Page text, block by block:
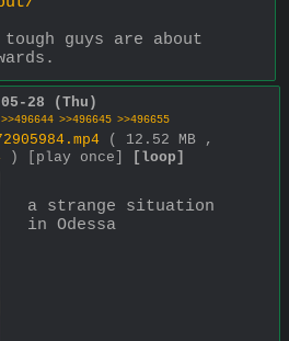
guys are about
28 (Thu)
>>496644 >>496645 >>496655
( 12.52 MB ,
) [play once] [loop]
a strange situation
in Odessa